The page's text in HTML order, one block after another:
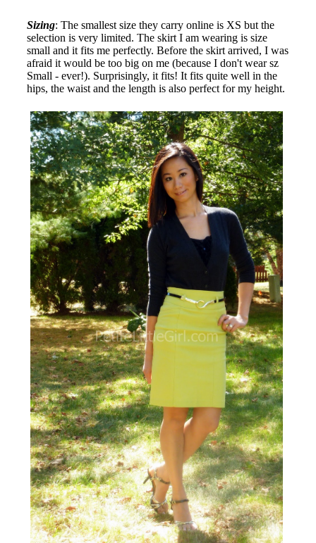
Sizing: The smallest size they carry online is XS but the
selection is very limited. The skirt I am wearing is size
small and it fits me perfectly. Before the skirt arrived, I was
afraid it would be too big on me (because I don't wear sz
Small - ever!). Surprisingly, it fits! It fits quite well in the
hips, the waist and the length is also perfect for my height.